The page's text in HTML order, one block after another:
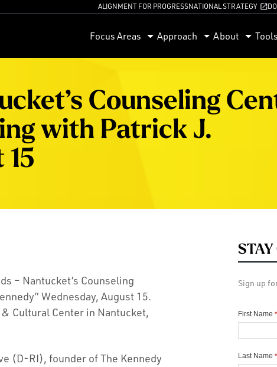
ALIGNMENT FOR PROGRESSNATIONAL STRATEGY
Focus Areas Approach About Tools
Counseling
with Patrick J.
– Nantucket’s Counseling
Wednesday, August 15.
Cultural Center in Nantucket,
(D-RI), founder of The Kennedy
STAY
Sign up
First Name *
Last Name *